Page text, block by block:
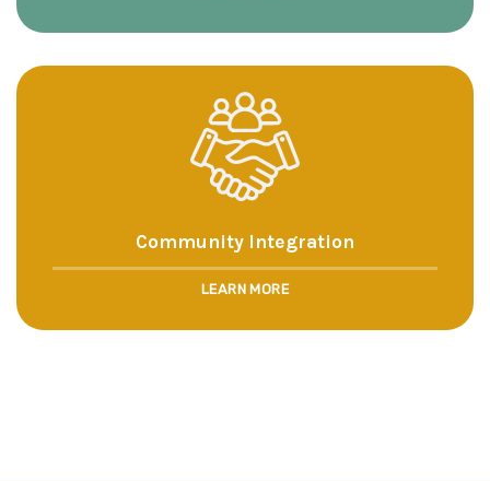
Community Integration
LEARN MORE